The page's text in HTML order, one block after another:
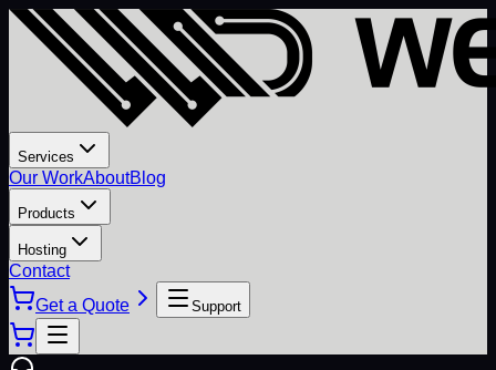
Services
Our WorkAboutBlog
Products
Hosting
Contact
Get a Quote
Support